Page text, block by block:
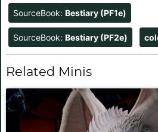
SourceBook: Bestiary (PF1e)
SourceBook: Bestiary (PF2e)
Related Minis